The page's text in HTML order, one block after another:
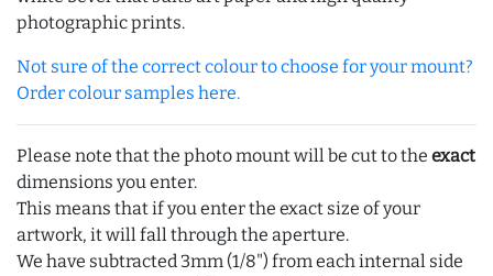
photographic prints.
Not sure of the correct colour to choose for your mount?
Order colour samples here.
Please note that the photo mount will be cut to the exact
dimensions you enter.
This means that if you enter the exact size of your
artwork, it will fall through the aperture.
We have subtracted 3mm (1/8") from each internal side